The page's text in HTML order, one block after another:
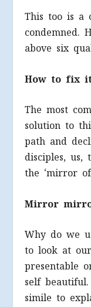
This too is a
condemned.
above six
How to fix
The most
solution to
path and
disciples, us,
the ‘mirror of
Mirror
Why do we
to look at
presentable
self
simile to